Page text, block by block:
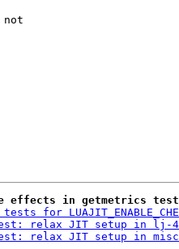
not
effects in getmetrics
relax JIT setup in lj-
relax JIT setup in